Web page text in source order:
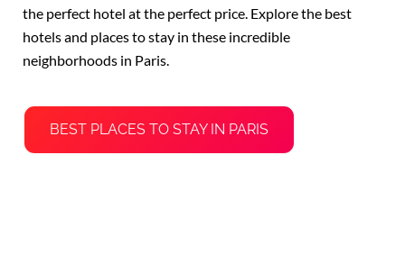
the perfect hotel at the perfect price. Explore the best
hotels and places to stay in these incredible
neighborhoods in Paris.
BEST PLACES TO STAY IN PARIS